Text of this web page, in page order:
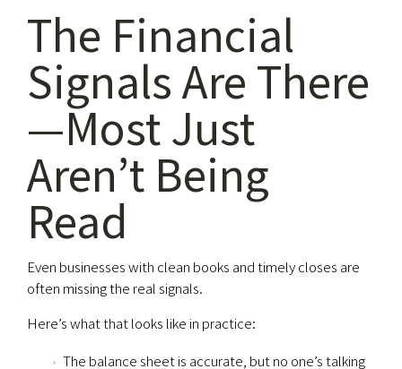
The Financial
Signals Are There
—Most Just
Aren’t Being
Read
Even businesses with clean books and timely closes are
often missing the real signals.
Here’s what that looks like in practice:
The balance sheet is accurate, but no one’s talking